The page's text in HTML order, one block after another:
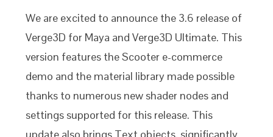
We are excited to announce the 3.6 release of
Verge3D for Maya and Verge3D Ultimate. This
version features the Scooter e-commerce
demo and the material library made possible
thanks to numerous new shader nodes and
settings supported for this release. This